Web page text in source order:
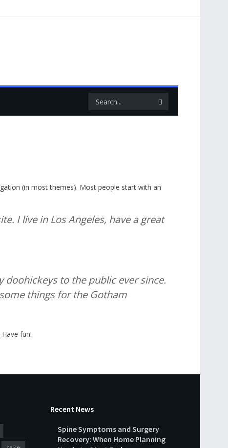
(in most themes). Most people start with an
I live in Los Angeles, have a great
doohickeys to the public ever since.
things for the Gotham
fun!
Recent News
Spine Symptoms and Surgery
Recovery: When Home Planning